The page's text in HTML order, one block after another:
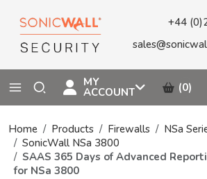
+44
MY
ACCOUNT (0)
Home Products Firewalls
NSa
SonicWall NSa 3800
SAAS 365 Days of Advanced
for NSa 3800